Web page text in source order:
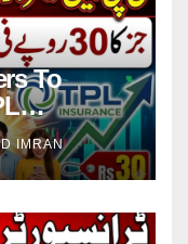
To
IMRAN